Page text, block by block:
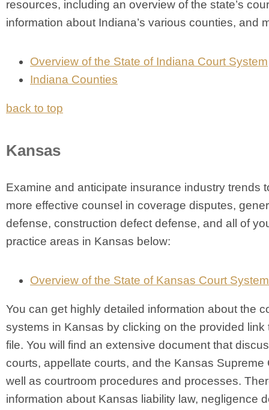
resources, including an overview of the state’s
information about Indiana’s various counties, and
Overview of the State of Indiana Court System
Indiana Counties
back to top
Kansas
Examine and anticipate insurance industry trends
more effective counsel in coverage disputes,
defense, construction defect defense, and all of
practice areas in Kansas below:
Overview of the State of Kansas Court System
You can get highly detailed information about the
systems in Kansas by clicking on the provided link
file. You will find an extensive document that
courts, appellate courts, and the Kansas Supreme
well as courtroom procedures and processes.
information about Kansas liability law, negligence